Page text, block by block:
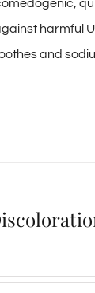
harmful
and